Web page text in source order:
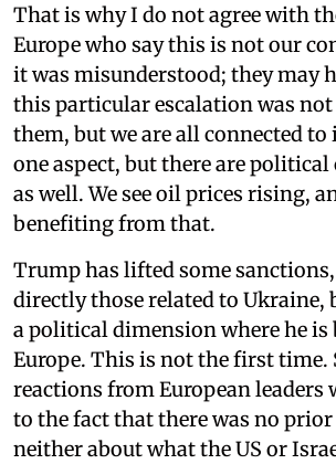
That is why I do not agree with
Europe who say this is not our
it was misunderstood; they may
this particular escalation was
them, but we are all connected to
one aspect, but there are political
as well. We see oil prices rising,
benefiting from that.
Trump has lifted some
directly those related to Ukraine,
a political dimension where he
Europe. This is not the first time.
reactions from European leaders
to the fact that there was no
neither about what the US or